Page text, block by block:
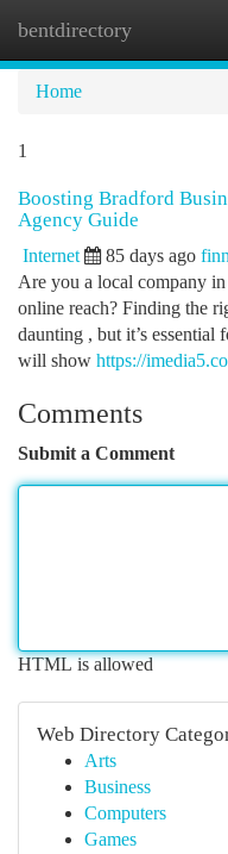
bentdirectory
Home
1
Boosting Bradford
Agency Guide
Internet 85 days ago
Are you a local company
online reach? Finding the
daunting , but it’s
will show https://
Comments
Submit a Comment
HTML is allowed
Web Directory
Arts
Business
Computers
Games